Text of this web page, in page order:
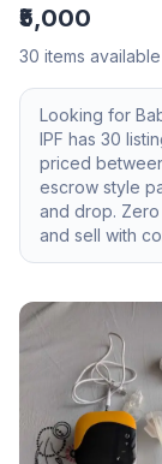
₹5,000
30 items available
Looking for
IPF has 30
priced between
escrow style
and drop.
and sell with